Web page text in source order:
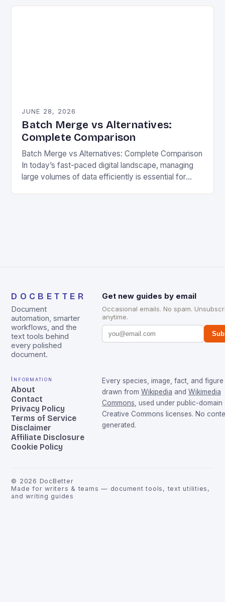
JUNE 28, 2026
Batch Merge vs Alternatives:
Complete Comparison
Batch Merge vs Alternatives: Complete Comparison
In today’s fast-paced digital landscape, managing
large volumes of data efficiently is essential for
DOCBETTER
Document
automation, smarter
workflows, and the
text tools behind
every polished
document.
Get new guides by email
Occasional emails. No spam.
anytime.
Information
About
Contact
Privacy Policy
Terms of Service
Disclaimer
Affiliate Disclosure
Cookie Policy
Every species, image, fact, and figure
drawn from Wikipedia and Wikimedia
Commons , used under public-domain
Creative Commons licenses. No
generated.
© 2026 DocBetter
Made for writers & teams — document tools, text utilities,
and writing guides